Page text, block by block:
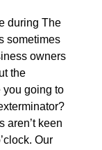
during The
sometimes
owners
the
you going to
aren’t keen
Our